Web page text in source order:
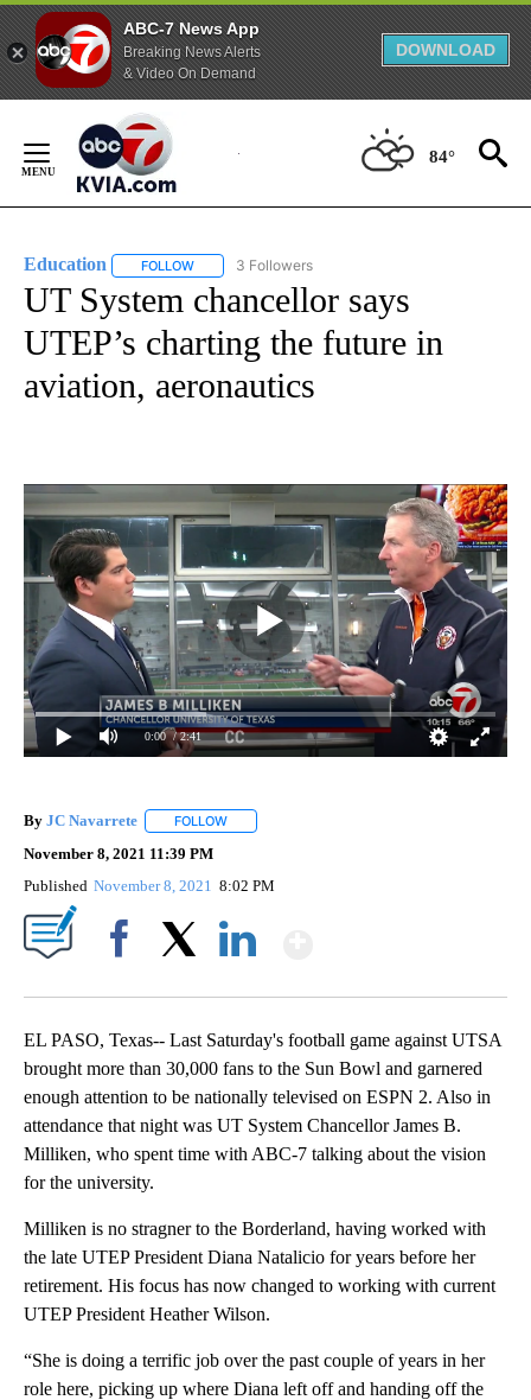
ABC-7 News App
Breaking News Alerts
& Video On Demand
DOWNLOAD
Content
84°
Education FOLLOW FOLLOW "EDUCATION" TO RECEIVE
3 Followers
UT System chancellor says
UTEP’s charting the future in
aviation, aeronautics
0:00 / 2:41
By JC Navarrete FOLLOW
November 8, 2021 11:39 PM
Published November 8, 2021 8:02 PM
EL PASO, Texas-- Last Saturday's football game against UTSA
brought more than 30,000 fans to the Sun Bowl and garnered
enough attention to be nationally televised on ESPN 2. Also in
attendance that night was UT System Chancellor James B.
Milliken, who spent time with ABC-7 talking about the vision
for the university.
Milliken is no stragner to the Borderland, having worked with
the late UTEP President Diana Natalicio for years before her
retirement. His focus has now changed to working with current
UTEP President Heather Wilson.
“She is doing a terrific job over the past couple of years in her
role here, picking up where Diana left off and handing off the